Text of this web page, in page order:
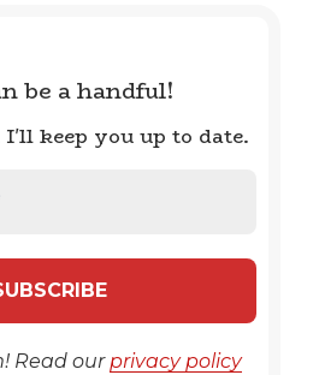
be a handful!
keep you up to date.
Read ourprivacy policy